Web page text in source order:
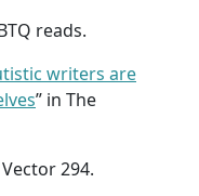
reads.
writers are
” in The
Vector 294.